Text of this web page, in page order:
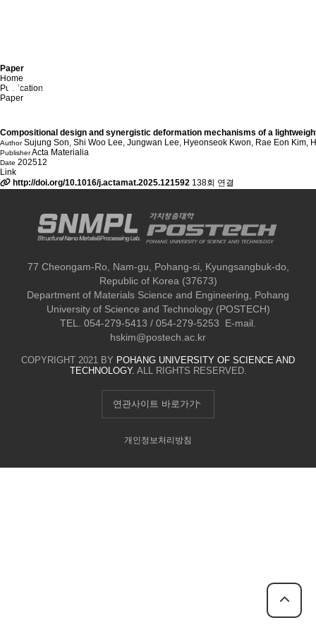
Paper
Home
Publication
Paper
Publication
Compositional design and synergistic deformation mechanisms of a
AuthorSujung Son, Shi Woo Lee, Jungwan Lee, Hyeonseok Kwon, Rae Eon Kim,
PublisherActa Materialia
Date 202512
Link
http://doi.org/10.1016/j.actamat.2025.121592 138회 연결
77 Cheongam-Ro, Nam-gu, Pohang-si, Kyungsangbuk-do,
Republic of Korea (37673)
Department of Materials Science and Engineering, Pohang
University of Science and Technology (POSTECH)
TEL. 054-279-5413 / 054-279-5253 E-mail.
hskim@postech.ac.kr
COPYRIGHT 2021 BY POHANG UNIVERSITY OF SCIENCE AND
TECHNOLOGY. ALL RIGHTS RESERVED.
연관사이트 바로가기
개인정보처리방침